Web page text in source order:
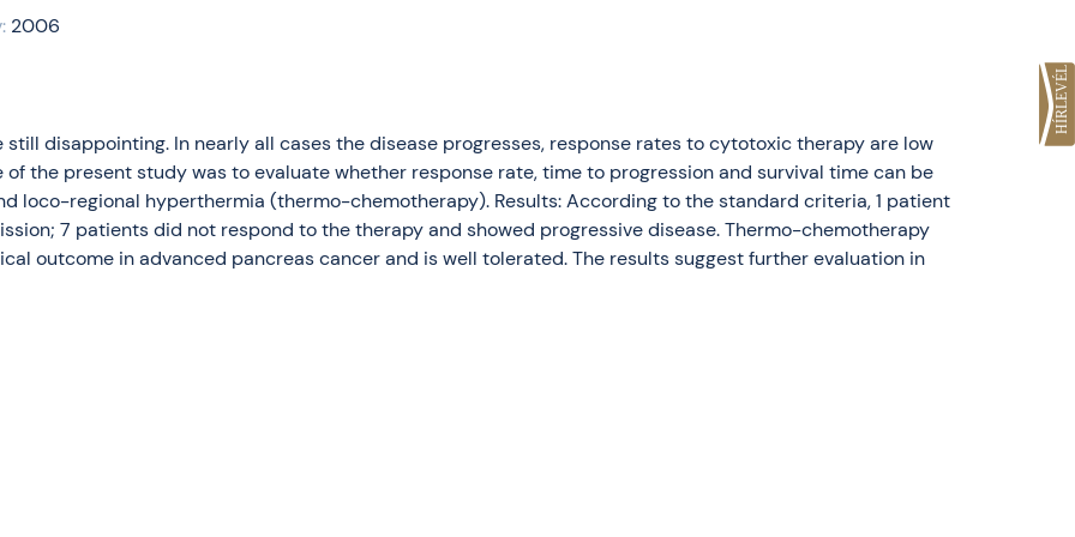
2006
disappointing. In nearly all cases the disease progresses, response rates to cytotoxic therapy are low
the present study was to evaluate whether response rate, time to progression and survival time can be
loco-regional hyperthermia (thermo-chemotherapy). Results: According to the standard criteria, 1 patient
7 patients did not respond to the therapy and showed progressive disease. Thermo-chemotherapy
outcome in advanced pancreas cancer and is well tolerated. The results suggest further evaluation in